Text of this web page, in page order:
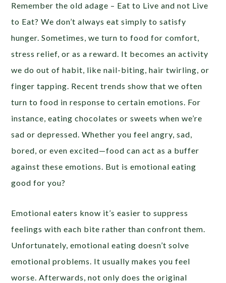
Remember the old adage – Eat to Live and not Live
to Eat? We don’t always eat simply to satisfy
hunger. Sometimes, we turn to food for comfort,
stress relief, or as a reward. It becomes an activity
we do out of habit, like nail-biting, hair twirling, or
finger tapping. Recent trends show that we often
turn to food in response to certain emotions. For
instance, eating chocolates or sweets when we’re
sad or depressed. Whether you feel angry, sad,
bored, or even excited—food can act as a buffer
against these emotions. But is emotional eating
good for you?
Emotional eaters know it’s easier to suppress
feelings with each bite rather than confront them.
Unfortunately, emotional eating doesn’t solve
emotional problems. It usually makes you feel
worse. Afterwards, not only does the original